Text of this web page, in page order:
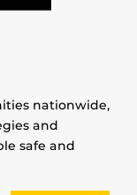
nationwide,
and
safe and